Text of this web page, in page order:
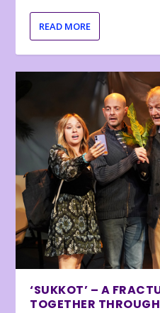
READ MORE
‘SUKKOT’ – A
TOGETHER